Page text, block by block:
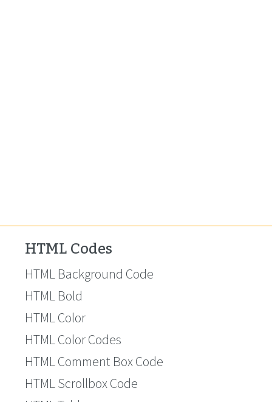
HTML Codes
HTML Background Code
HTML Bold
HTML Color
HTML Color Codes
HTML Comment Box Code
HTML Scrollbox Code